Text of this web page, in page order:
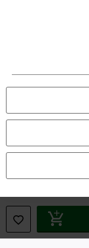
Legal
Terms & Conditions
Imprint
Privacy Policy
Waste Disposal and
Declaration of
Information on